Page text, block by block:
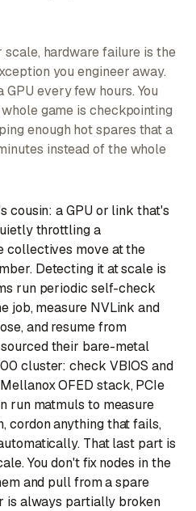
scale, hardware failure is the
you engineer away.
GPU every few hours. You
game is checkpointing
enough hot spares that a
instead of the whole
cousin: a GPU or link that's
throttling a
collectives move at the
Detecting it at scale is
run periodic self-check
job, measure NVLink and
and resume from
their bare-metal
cluster: check VBIOS and
OFED stack, PCIe
run matmuls to measure
cordon anything that fails,
That last part is
You don't fix nodes in the
and pull from a spare
is always partially broken